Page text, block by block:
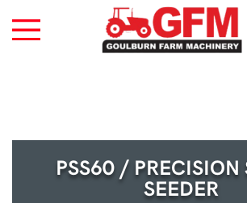
PSS60 / PRECISION
SEEDER